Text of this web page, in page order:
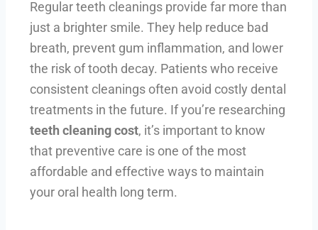
Regular teeth cleanings provide far more than
just a brighter smile. They help reduce bad
breath, prevent gum inflammation, and lower
the risk of tooth decay. Patients who receive
consistent cleanings often avoid costly dental
treatments in the future. If you’re researching
teeth cleaning cost, it’s important to know
that preventive care is one of the most
affordable and effective ways to maintain
your oral health long term.